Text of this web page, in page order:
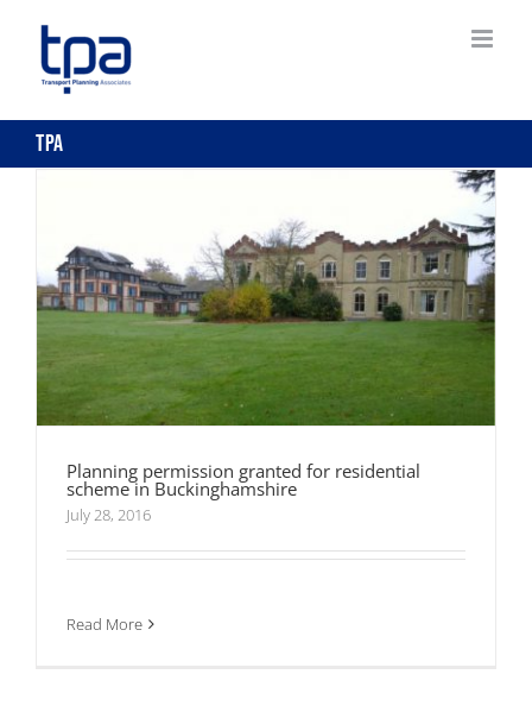
content
tpa
Planning permission granted for residential
Planning permission granted for residential
scheme in Buckinghamshire
July 28, 2016
Read More